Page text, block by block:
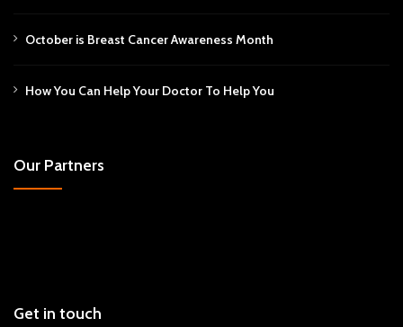
October is Breast Cancer Awareness Month
How You Can Help Your Doctor To Help You
Our Partners
Get in touch